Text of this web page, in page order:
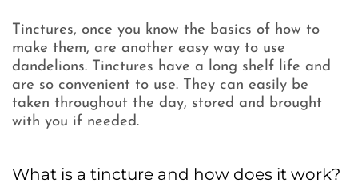
Tinctures, once you know the basics of how to
make them, are another easy way to use
dandelions. Tinctures have a long shelf life and
are so convenient to use. They can easily be
taken throughout the day, stored and brought
with you if needed.
What is a tincture and how does it work?